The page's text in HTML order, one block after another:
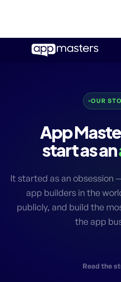
OUR
App
start as an
It started as an obsession
app builders in the
publicly, and build the
the app
Read the